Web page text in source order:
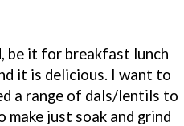
be it for breakfast lunch
it is delicious. I want to
a range of dals/lentils to
just soak and grind